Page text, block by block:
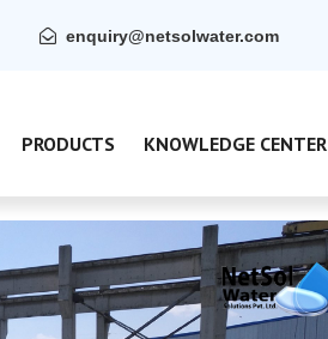
enquiry@netsolwater.com
PRODUCTS KNOWLEDGE CENTER